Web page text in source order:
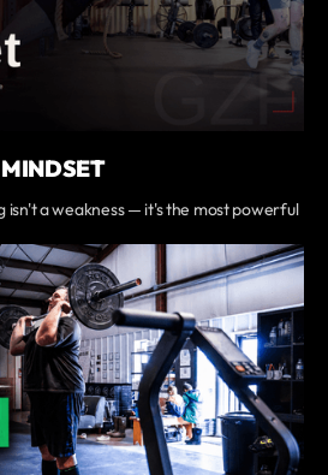
a weakness — it's the most powerful